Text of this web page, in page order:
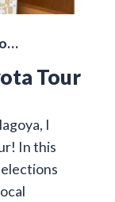
Tour
I
In this